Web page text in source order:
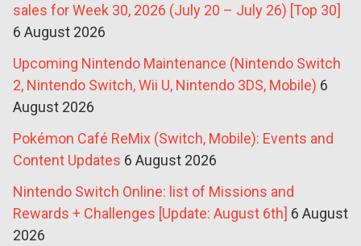
sales for Week 30, 2026 (July 20 – July 26) [Top 30]
6 August 2026
Upcoming Nintendo Maintenance (Nintendo Switch
2, Nintendo Switch, Wii U, Nintendo 3DS, Mobile) 6
August 2026
Pokémon Café ReMix (Switch, Mobile): Events and
Content Updates 6 August 2026
Nintendo Switch Online: list of Missions and
Rewards + Challenges [Update: August 6th] 6 August
2026